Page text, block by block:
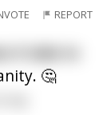
REPORT
🤔
it take to